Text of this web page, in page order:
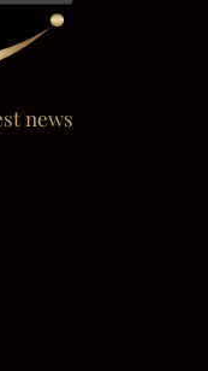
news